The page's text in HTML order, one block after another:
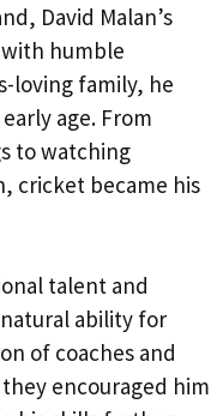
David Malan’s
humble
loving family, he
age. From
to watching
cricket became his
talent and
ability for
of coaches and
encouraged him